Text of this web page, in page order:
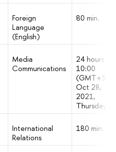
Foreign
Language
(English)
80 min.
Media
Communications
24 hours [till
10:00
(GMT+3)
Oct 28,
2021,
Thursday)]
International
Relations
180 min.